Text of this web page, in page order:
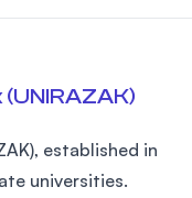
established in
universities.